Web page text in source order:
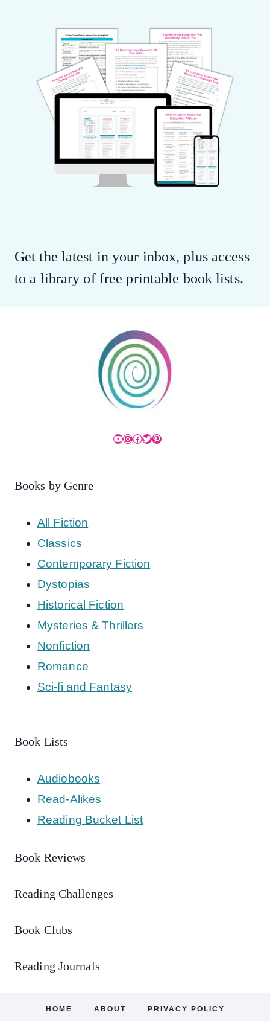
Get the latest in your inbox, plus access
to a library of free printable book lists.
YouTube
Instagram
Facebook
Twitter
Pinterest
Books by Genre
All Fiction
Classics
Contemporary Fiction
Dystopias
Historical Fiction
Mysteries & Thrillers
Nonfiction
Romance
Sci-fi and Fantasy
Book Lists
Audiobooks
Read-Alikes
Reading Bucket List
Book Reviews
Reading Challenges
Book Clubs
Reading Journals
HOME ABOUT PRIVACY POLICY